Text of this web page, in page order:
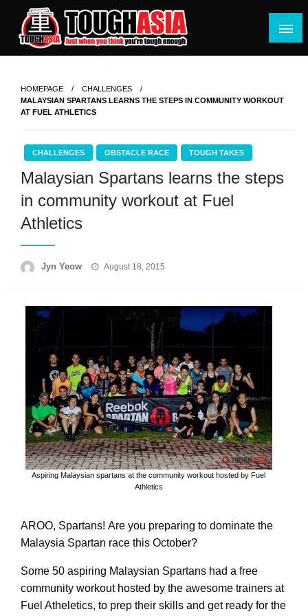
content
Just when you think you're tough enough
HOMEPAGE
CHALLENGES
MALAYSIAN SPARTANS LEARNS THE STEPS IN COMMUNITY WORKOUT
AT FUEL ATHLETICS
CHALLENGES OBSTACLE RACE TOUGH TAKES
Malaysian Spartans learns the steps
in community workout at Fuel
Athletics
Jyn Yeow
Posted
August 18, 2015
Aspiring Malaysian spartans at the community workout hosted by Fuel
Athletics
AROO, Spartans! Are you preparing to dominate the
Malaysia Spartan race this October?
Some 50 aspiring Malaysian Spartans had a free
community workout hosted by the awesome trainers at
Fuel Atheletics, to prep their skills and get ready for the